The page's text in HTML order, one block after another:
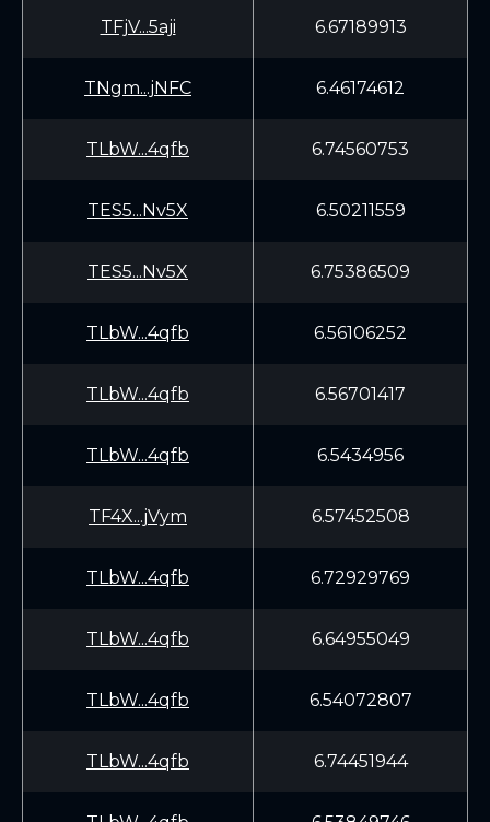
TFjV...5aji 6.67189913
TNgm...jNFC 6.46174612
TLbW...4qfb 6.74560753
TES5...Nv5X 6.50211559
TES5...Nv5X 6.75386509
TLbW...4qfb 6.56106252
TLbW...4qfb 6.56701417
TLbW...4qfb 6.5434956
TF4X...jVym 6.57452508
TLbW...4qfb 6.72929769
TLbW...4qfb 6.64955049
TLbW...4qfb 6.54072807
TLbW...4qfb 6.74451944